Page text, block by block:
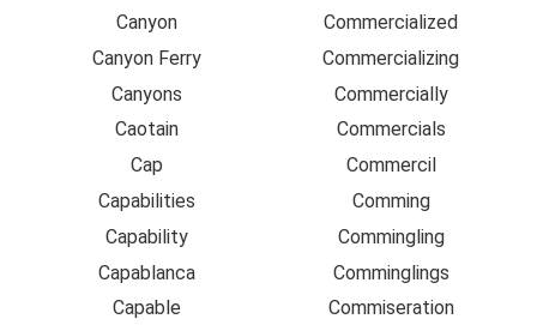
Canyon
Canyon Ferry
Canyons
Caotain
Cap
Capabilities
Capability
Capablanca
Capable
Commercialized
Commercializing
Commercially
Commercials
Commercil
Comming
Commingling
Comminglings
Commiseration